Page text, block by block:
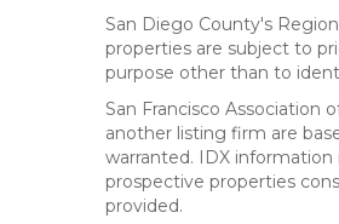
San Diego County's
properties are subject to
purpose other than to
San Francisco Association
another listing firm are
warranted. IDX
prospective properties
provided.